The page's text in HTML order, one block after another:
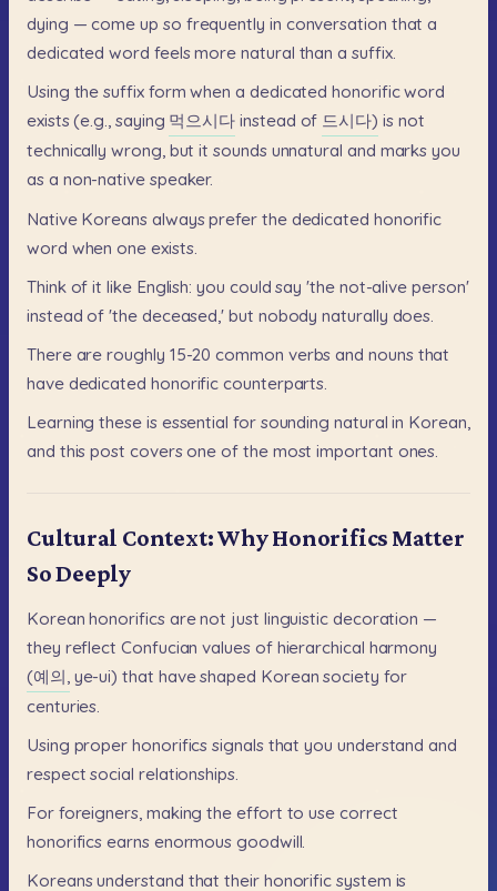
dying — come up so frequently in conversation that a
dedicated word feels more natural than a suffix.
Using the suffix form when a dedicated honorific word
exists (e.g., saying 먹으시다 instead of 드시다) is not
technically wrong, but it sounds unnatural and marks you
as a non-native speaker.
Native Koreans always prefer the dedicated honorific
word when one exists.
Think of it like English: you could say 'the not-alive person'
instead of 'the deceased,' but nobody naturally does.
There are roughly 15-20 common verbs and nouns that
have dedicated honorific counterparts.
Learning these is essential for sounding natural in Korean,
and this post covers one of the most important ones.
Cultural Context: Why Honorifics Matter
So Deeply
Korean honorifics are not just linguistic decoration —
they reflect Confucian values of hierarchical harmony
(예의, ye-ui) that have shaped Korean society for
centuries.
Using proper honorifics signals that you understand and
respect social relationships.
For foreigners, making the effort to use correct
honorifics earns enormous goodwill.
Koreans understand that their honorific system is